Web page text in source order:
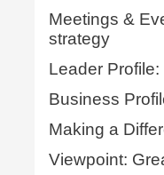
Meetings &
strategy
Leader
Business
Making a
Viewpoint: